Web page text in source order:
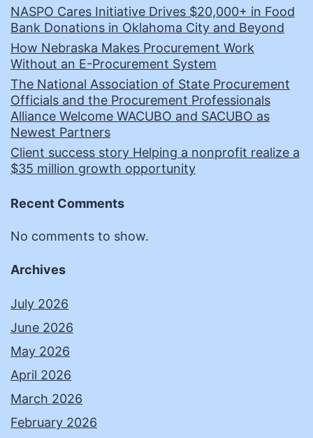
NASPO Cares Initiative Drives $20,000+ in Food
Bank Donations in Oklahoma City and Beyond
How Nebraska Makes Procurement Work
Without an E-Procurement System
The National Association of State Procurement
Officials and the Procurement Professionals
Alliance Welcome WACUBO and SACUBO as
Newest Partners
Client success story Helping a nonprofit realize a
$35 million growth opportunity
Recent Comments
No comments to show.
Archives
July 2026
June 2026
May 2026
April 2026
March 2026
February 2026